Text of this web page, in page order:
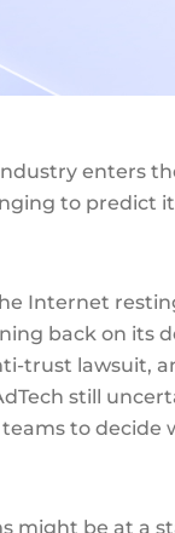
enters
to predict
Internet
back on its
trust lawsuit,
still
to decide
might be at a